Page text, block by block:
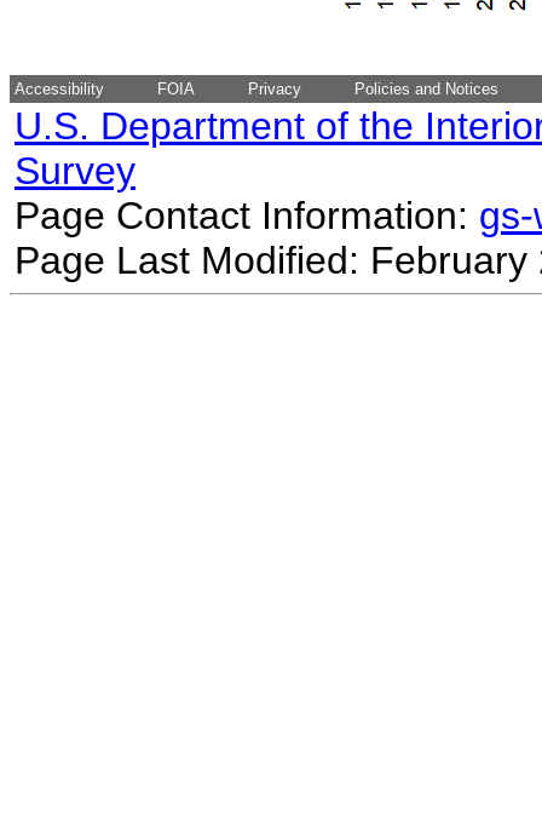
Accessibility FOIA Privacy Policies and Notices
U.S. Department of the
Survey
Page Contact Information:
Page Last Modified: